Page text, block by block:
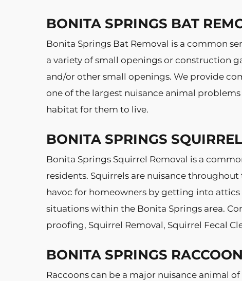
BONITA SPRINGS BAT
Bonita Springs Bat Removal is a common
a variety of small openings or construction
and/or other small openings. We provide
one of the largest nuisance animal
habitat for them to live.
BONITA SPRINGS
Bonita Springs Squirrel Removal is a
residents. Squirrels are nuisance
havoc for homeowners by getting into attics
situations within the Bonita Springs area.
proofing, Squirrel Removal, Squirrel Fecal
BONITA SPRINGS
Raccoons can be a major nuisance animal